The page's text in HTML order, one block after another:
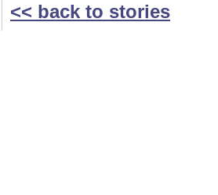
<< back to stories